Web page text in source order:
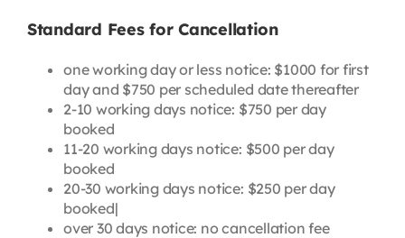
Standard Fees for Cancellation
one working day or less notice: $1000 for first
day and $750 per scheduled date thereafter
2-10 working days notice: $750 per day
booked
11-20 working days notice: $500 per day
booked
20-30 working days notice: $250 per day
booked|
over 30 days notice: no cancellation fee